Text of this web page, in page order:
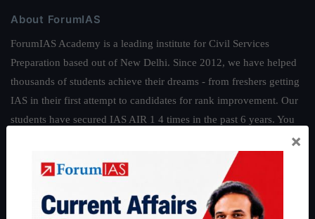
About ForumIAS
ForumIAS Academy is a leading institute for Civil Services
Preparation based out of New Delhi. Since 2012, we have helped
thousands of students achieve their dreams - from freshers getting
IAS in their first attempt to candidates for rank improvement. Our
students have secured IAS AIR 1 4 times in the past 6 years. You
| Environment | Economy|IFoS Preparation Guide|
×